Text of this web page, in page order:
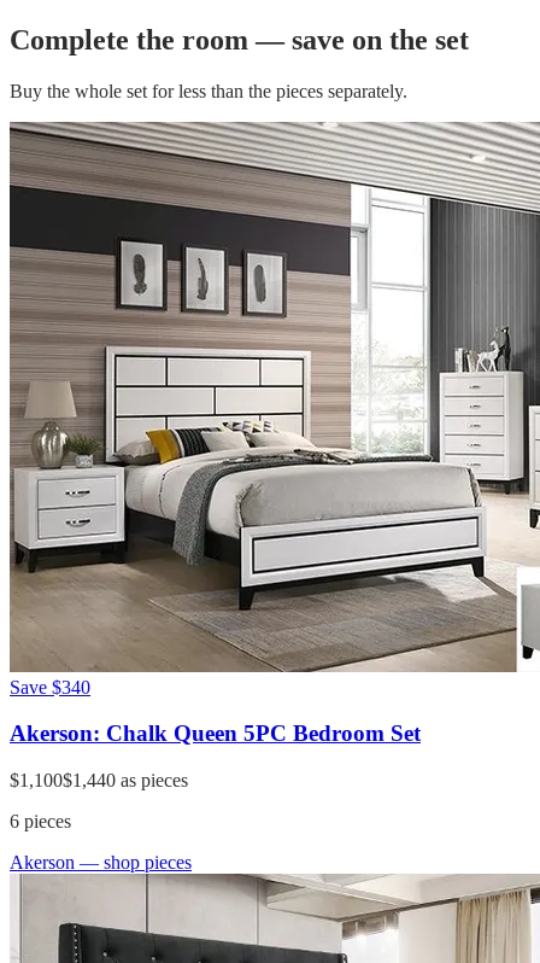
Complete the room — save on the set
Buy the whole set for less than the pieces separately.
Save $340
Akerson: Chalk Queen 5PC Bedroom Set
$1,100$1,440 as pieces
6 pieces
Akerson — shop pieces